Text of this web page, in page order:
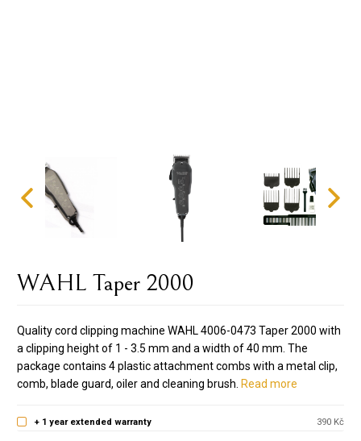
WAHL Taper 2000
Quality cord clipping machine WAHL 4006-0473 Taper 2000 with
a clipping height of 1 - 3.5 mm and a width of 40 mm. The
package contains 4 plastic attachment combs with a metal clip,
comb, blade guard, oiler and cleaning brush. Read more
+ 1 year extended warranty 390 Kč